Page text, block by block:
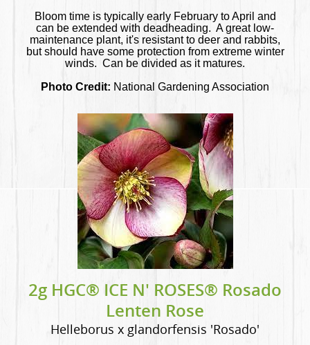
Bloom time is typically early February to April and
can be extended with deadheading. A great low-
maintenance plant, it's resistant to deer and rabbits,
but should have some protection from extreme winter
winds. Can be divided as it matures.
Photo Credit: National Gardening Association
2g HGC® ICE N' ROSES® Rosado
Lenten Rose
Helleborus x glandorfensis 'Rosado'